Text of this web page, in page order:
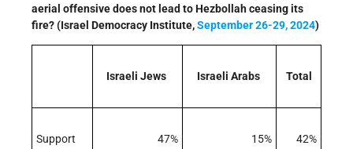
aerial offensive does not lead to Hezbollah ceasing its
fire? (Israel Democracy Institute,September 26-29, 2024)
Israeli Jews Israeli Arabs Total
Support 47% 15% 42%